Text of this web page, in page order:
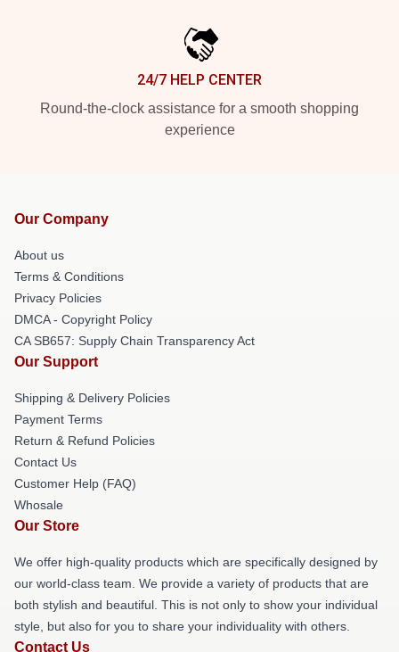
24/7 HELP CENTER
Round-the-clock assistance for a smooth shopping
experience
Our Company
About us
Terms & Conditions
Privacy Policies
DMCA - Copyright Policy
CA SB657: Supply Chain Transparency Act
Our Support
Shipping & Delivery Policies
Payment Terms
Return & Refund Policies
Contact Us
Customer Help (FAQ)
Whosale
Our Store
We offer high-quality products which are specifically designed by
our world-class team. We provide a variety of products that are
both stylish and beautiful. This is not only to show your individual
style, but also for you to share your individuality with others.
Contact Us